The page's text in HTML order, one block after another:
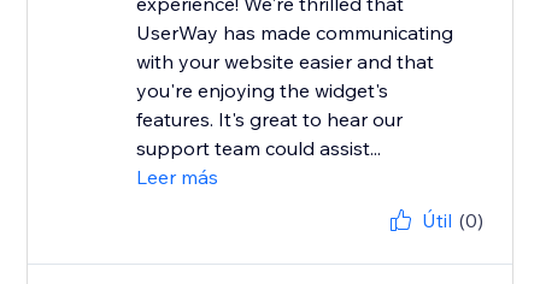
UserWay has made communicating
with your website easier and that
you're enjoying the widget's
features. It's great to hear our
support team could assist...
Leer más
Útil (0)